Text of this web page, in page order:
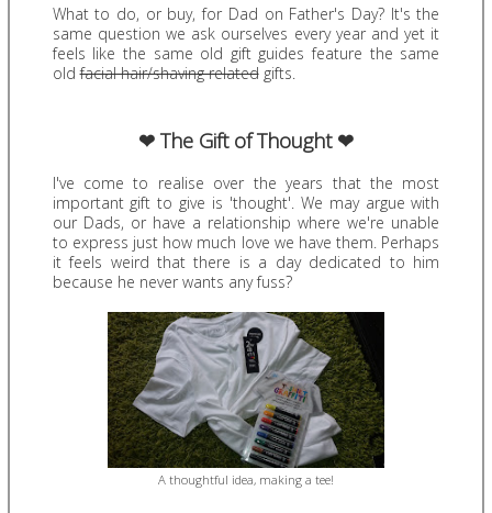
What to do, or buy, for Dad on Father's Day? It's the
same question we ask ourselves every year and yet it
feels like the same old gift guides feature the same
oldfacial hair/shaving relatedgifts.
❤ The Gift of Thought ❤
I've come to realise over the years that the most
important gift to give is 'thought'. We may argue with
our Dads, or have a relationship where we're unable
to express just how much love we have them. Perhaps
it feels weird that there is a day dedicated to him
because he never wants any fuss?
A thoughtful idea, making a tee!